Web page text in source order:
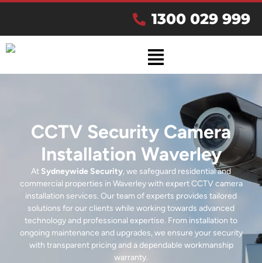
1300 029 999
CCTV Security Camera
Installation Waverley
At Sydneywide Security, we safeguard residential and
commercial properties in Waverley with expert CCTV camera
installation services. Our team of experts provides tailored
solutions for our clients while working towards advanced
technology and professional expertise. From installation to
ongoing maintenance and upgrades, we ensure your security
with transparent pricing and a dependable workmanship
warranty.